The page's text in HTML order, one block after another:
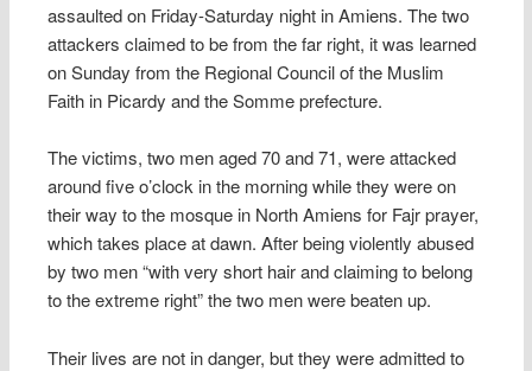
assaulted on Friday-Saturday night in Amiens. The two
attackers claimed to be from the far right, it was learned
on Sunday from the Regional Council of the Muslim
Faith in Picardy and the Somme prefecture.
The victims, two men aged 70 and 71, were attacked
around five o’clock in the morning while they were on
their way to the mosque in North Amiens for Fajr prayer,
which takes place at dawn. After being violently abused
by two men “with very short hair and claiming to belong
to the extreme right” the two men were beaten up.
Their lives are not in danger, but they were admitted to